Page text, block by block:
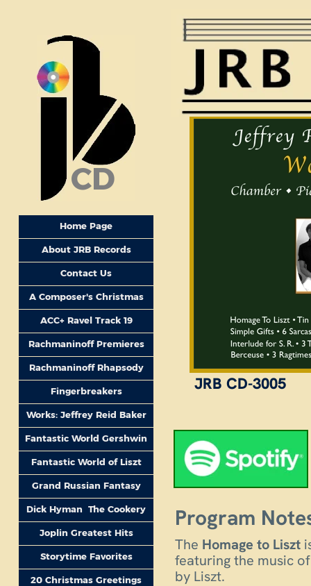
CD
Home Page
About JRB Records
Contact Us
A Composer's Christmas
ACC+ Ravel Track 19
Rachmaninoff Premieres
Rachmaninoff Rhapsody
Fingerbreakers
Works: Jeffrey Reid Baker
Fantastic World Gershwin
Fantastic World of Liszt
Grand Russian Fantasy
Dick Hyman The Cookery
Joplin Greatest Hits
Storytime Favorites
20 Christmas Greetings
JRB CD-3005
Program
The Homage to Liszt
featuring the music
by Liszt.